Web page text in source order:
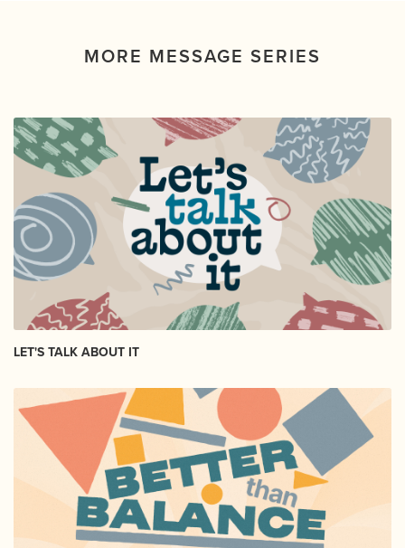
MORE MESSAGE SERIES
LET'S TALK ABOUT IT